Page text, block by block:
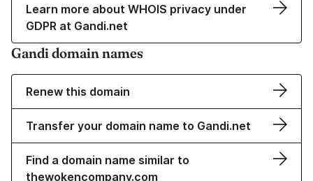
Learn more about WHOIS privacy under
GDPR at Gandi.net
Gandi domain names
Renew this domain
Transfer your domain name to Gandi.net
Find a domain name similar to
thewokencompany.com